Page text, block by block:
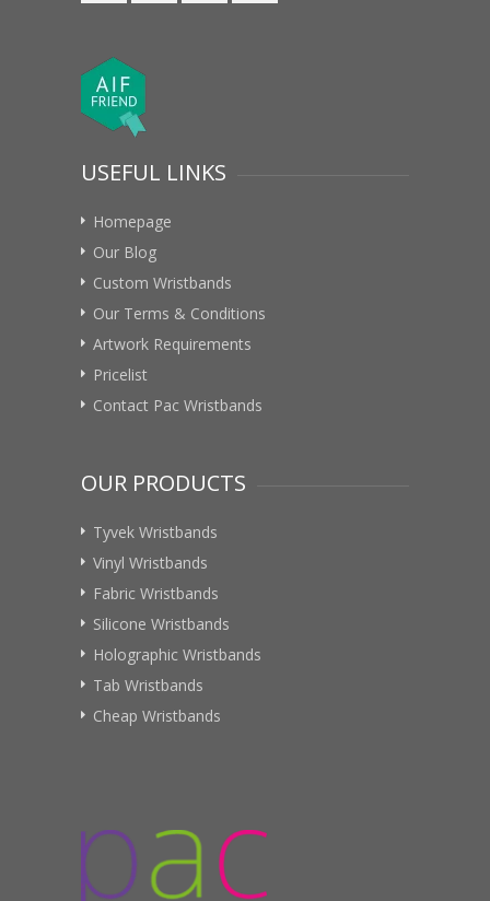
USEFUL LINKS
Homepage
Our Blog
Custom Wristbands
Our Terms & Conditions
Artwork Requirements
Pricelist
Contact Pac Wristbands
OUR PRODUCTS
Tyvek Wristbands
Vinyl Wristbands
Fabric Wristbands
Silicone Wristbands
Holographic Wristbands
Tab Wristbands
Cheap Wristbands